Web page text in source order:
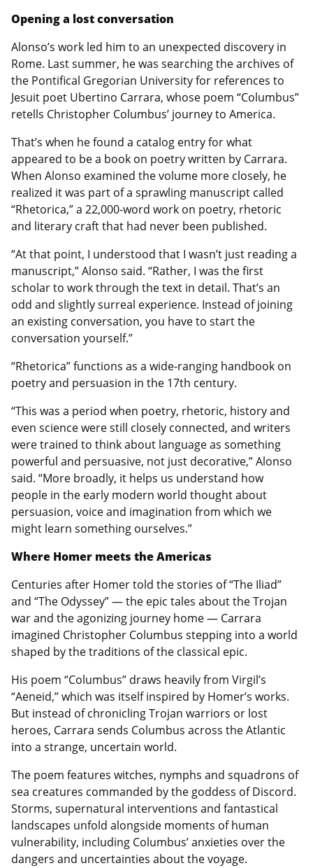
Opening a lost conversation
Alonso’s work led him to an unexpected discovery in
Rome. Last summer, he was searching the archives of
the Pontifical Gregorian University for references to
Jesuit poet Ubertino Carrara, whose poem “Columbus”
retells Christopher Columbus’ journey to America.
That’s when he found a catalog entry for what
appeared to be a book on poetry written by Carrara.
When Alonso examined the volume more closely, he
realized it was part of a sprawling manuscript called
“Rhetorica,” a 22,000-word work on poetry, rhetoric
and literary craft that had never been published.
“At that point, I understood that I wasn’t just reading a
manuscript,” Alonso said. “Rather, I was the first
scholar to work through the text in detail. That’s an
odd and slightly surreal experience. Instead of joining
an existing conversation, you have to start the
conversation yourself.”
“Rhetorica” functions as a wide‑ranging handbook on
poetry and persuasion in the 17th century.
“This was a period when poetry, rhetoric, history and
even science were still closely connected, and writers
were trained to think about language as something
powerful and persuasive, not just decorative,” Alonso
said. “More broadly, it helps us understand how
people in the early modern world thought about
persuasion, voice and imagination from which we
might learn something ourselves.”
Where Homer meets the Americas
Centuries after Homer told the stories of “The Iliad”
and “The Odyssey” — the epic tales about the Trojan
war and the agonizing journey home — Carrara
imagined Christopher Columbus stepping into a world
shaped by the traditions of the classical epic.
His poem “Columbus” draws heavily from Virgil’s
“Aeneid,” which was itself inspired by Homer’s works.
But instead of chronicling Trojan warriors or lost
heroes, Carrara sends Columbus across the Atlantic
into a strange, uncertain world.
The poem features witches, nymphs and squadrons of
sea creatures commanded by the goddess of Discord.
Storms, supernatural interventions and fantastical
landscapes unfold alongside moments of human
vulnerability, including Columbus’ anxieties over the
dangers and uncertainties about the voyage.